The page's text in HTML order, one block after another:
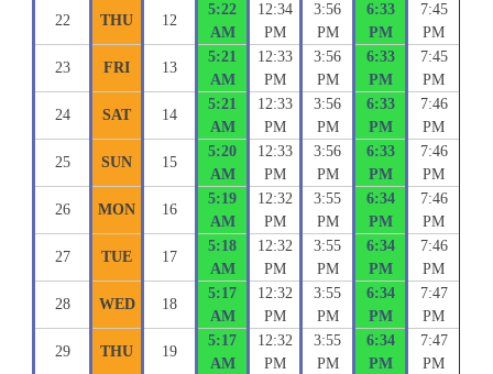
22 THU 12
5:22
AM
12:34
PM
3:56
PM
6:33
PM
7:45
PM
23 FRI 13
5:21
AM
12:33
PM
3:56
PM
6:33
PM
7:45
PM
24 SAT 14
5:21
AM
12:33
PM
3:56
PM
6:33
PM
7:46
PM
25 SUN 15
5:20
AM
12:33
PM
3:56
PM
6:33
PM
7:46
PM
26 MON 16
5:19
AM
12:32
PM
3:55
PM
6:34
PM
7:46
PM
27 TUE 17
5:18
AM
12:32
PM
3:55
PM
6:34
PM
7:46
PM
28 WED 18
5:17
AM
12:32
PM
3:55
PM
6:34
PM
7:47
PM
29 THU 19
5:17
AM
12:32
PM
3:55
PM
6:34
PM
7:47
PM